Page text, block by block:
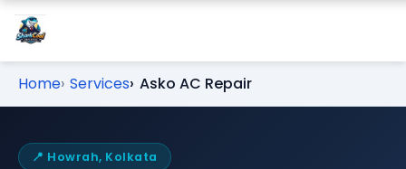
Home Services Asko AC Repair
📍 Howrah, Kolkata